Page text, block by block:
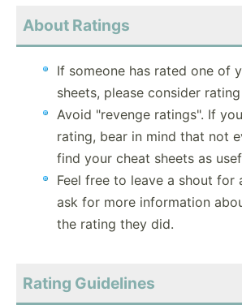
About Ratings
If someone has rated one of
sheets, please consider
Avoid "revenge ratings". If
rating, bear in mind that not
find your cheat sheets as
Feel free to leave a shout for
ask for more information
the rating they did.
Rating Guidelines